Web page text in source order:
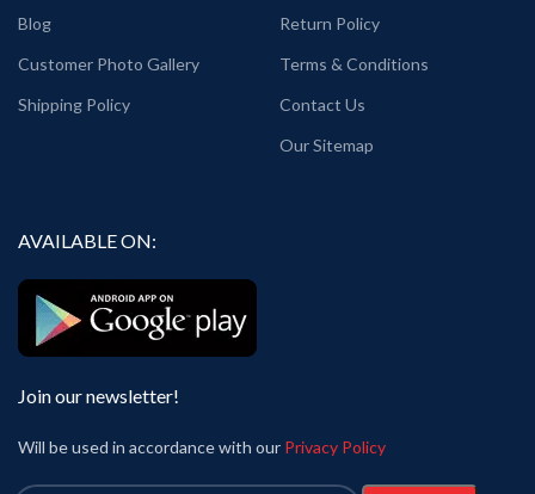
Blog
Customer Photo Gallery
Shipping Policy
Return Policy
Terms & Conditions
Contact Us
Our Sitemap
AVAILABLE ON:
Join our newsletter!
Will be used in accordance with our Privacy Policy